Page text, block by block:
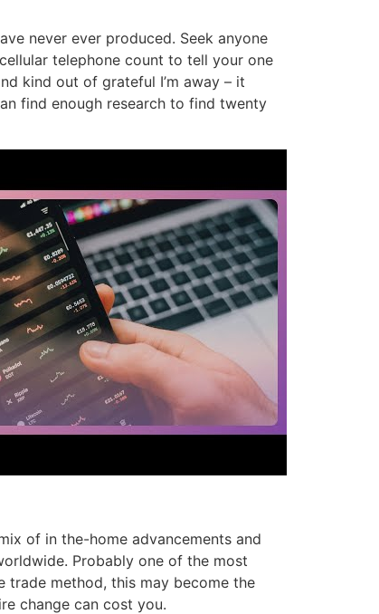
never ever produced. Seek anyone
telephone count to tell your one
kind out of grateful I’m away – it
find enough research to find twenty
of in the-home advancements and
Probably one of the most
trade method, this may become the
change can cost you.